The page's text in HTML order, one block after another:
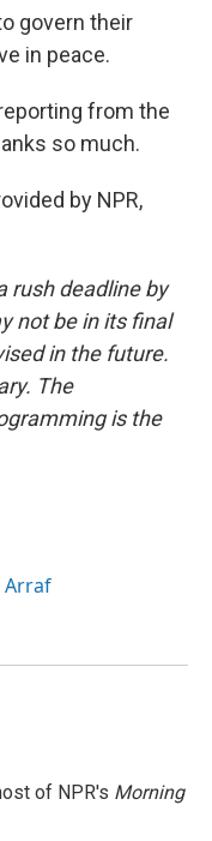
govern their
in peace.
from the
so much.
by NPR,
rush deadline by
not be in its final
in the future.
The
is the
Arraf
of NPR's Morning